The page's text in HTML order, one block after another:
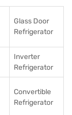
Glass Door
Refrigerator
Inverter
Refrigerator
Convertible
Refrigerator